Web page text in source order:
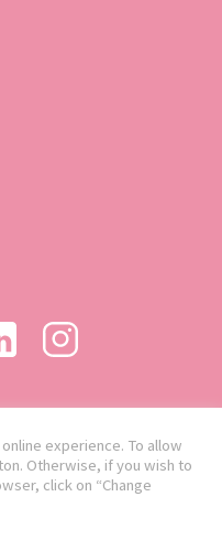
experience. To allow
Otherwise, if you wish to
click on “Change